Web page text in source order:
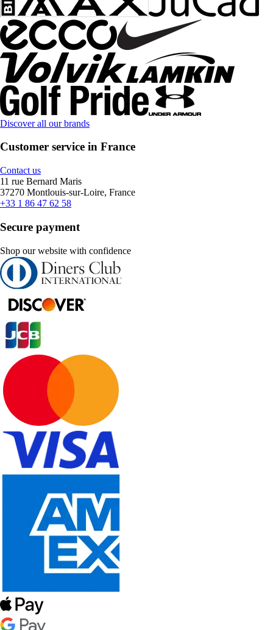
Discover all our brands
Customer service in France
Contact us
11 rue Bernard Maris
37270 Montlouis-sur-Loire, France
+33 1 86 47 62 58
Secure payment
Shop our website with confidence